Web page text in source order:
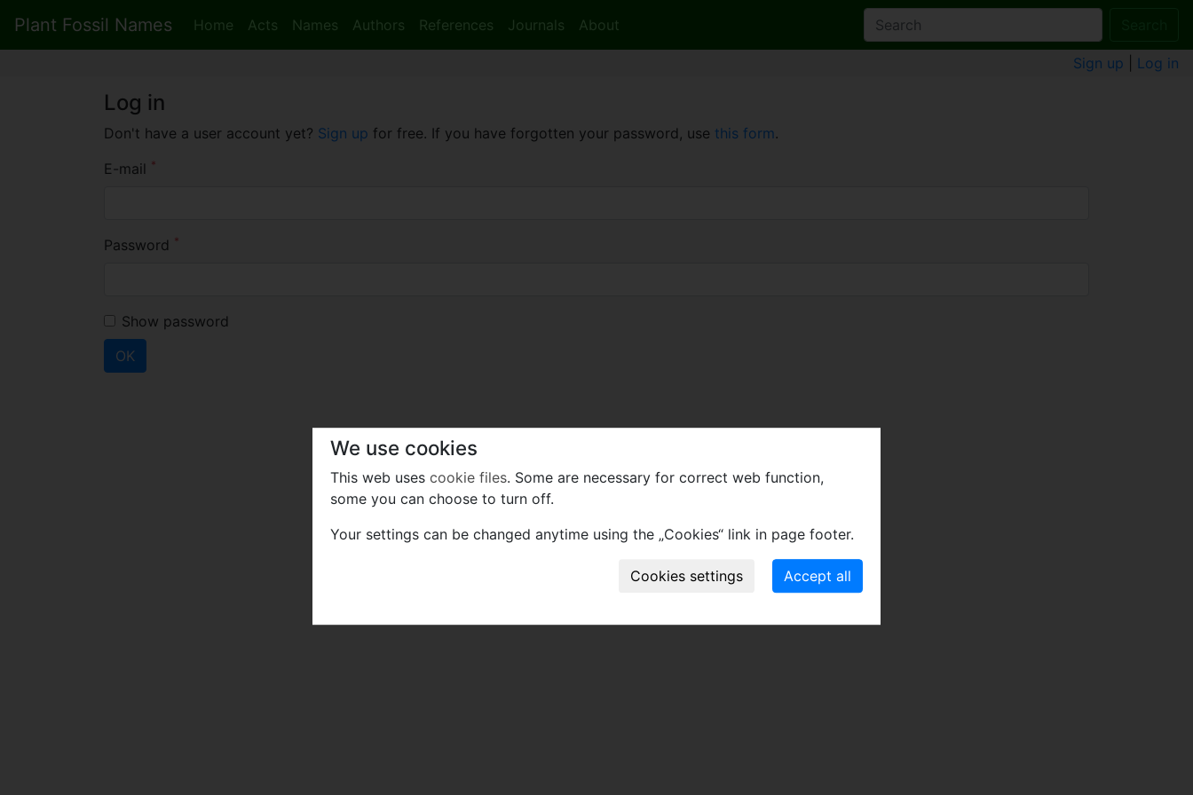
Plant Fossil Names Home Acts Names Authors References Journals About
Sign up Log in
Log in
Don't have a user account yet? Sign up for free. If you have forgotten your password, use this form.
E-mail *
Password *
Show password
OK
We use cookies
This web uses cookie files. Some are necessary for correct web function,
some you can choose to turn off.
Your settings can be changed anytime using the „Cookies“ link in page footer.